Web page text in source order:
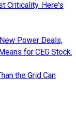
Criticality. Here's
Power Deals,
for CEG Stock.
the Grid Can